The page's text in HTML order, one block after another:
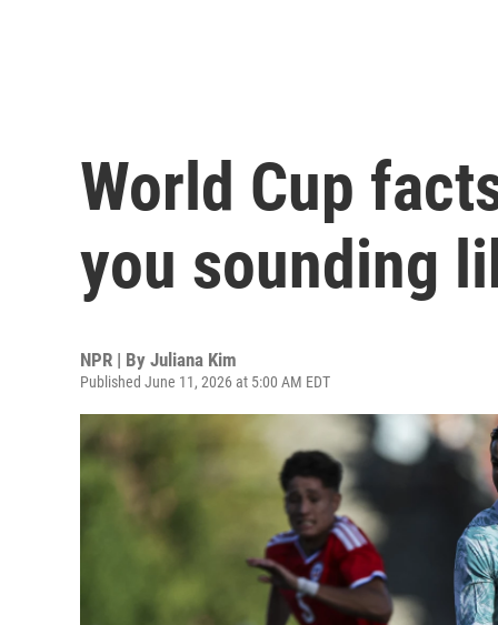
World Cup
you sounding
NPR | By Juliana Kim
Published June 11, 2026 at 5:00 AM EDT